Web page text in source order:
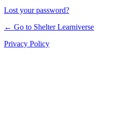
Lost your password?
← Go to Shelter Learniverse
Privacy Policy